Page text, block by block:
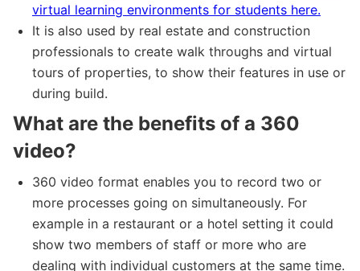
virtual learning environments for students here.
It is also used by real estate and construction
professionals to create walk throughs and virtual
tours of properties, to show their features in use or
during build.
What are the benefits of a 360
video?
360 video format enables you to record two or
more processes going on simultaneously. For
example in a restaurant or a hotel setting it could
show two members of staff or more who are
dealing with individual customers at the same time.